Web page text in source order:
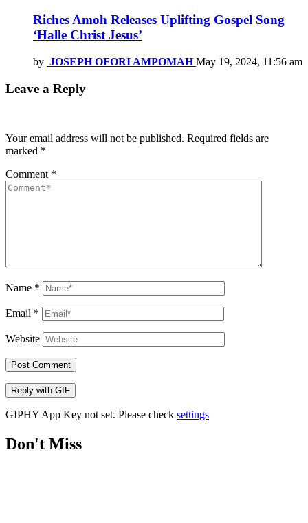
Riches Amoh Releases Uplifting Gospel Song
‘Halle Christ Jesus’
by JOSEPH OFORI AMPOMAH May 19, 2024, 11:56 am
Leave a Reply
Your email address will not be published. Required fields are
marked *
Comment *
Name *
Email *
Website
Post Comment
Reply with GIF
GIPHY App Key not set. Please check settings
Don't Miss